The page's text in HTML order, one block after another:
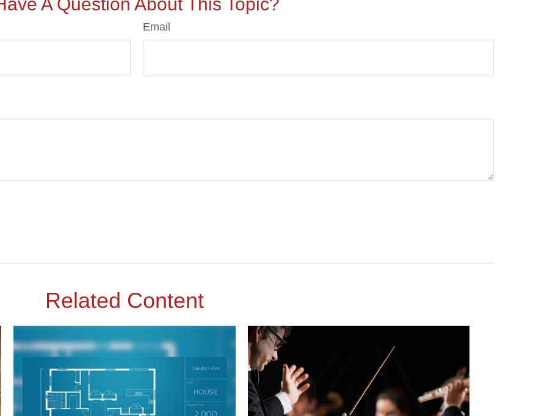
Email
Related Content